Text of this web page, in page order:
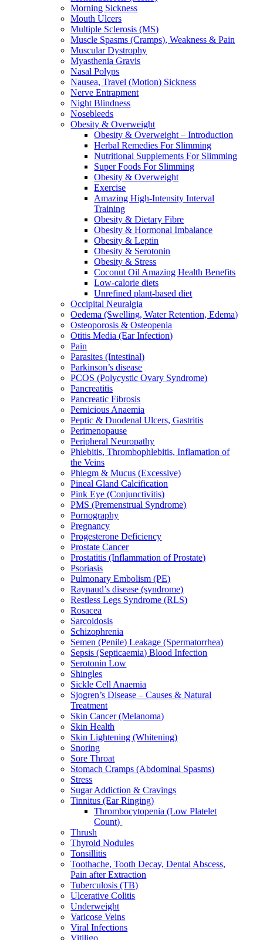
Morning Sickness
Mouth Ulcers
Multiple Sclerosis (MS)
Muscle Spasms (Cramps), Weakness & Pain
Muscular Dystrophy
Myasthenia Gravis
Nasal Polyps
Nausea, Travel (Motion) Sickness
Nerve Entrapment
Night Blindness
Nosebleeds
Obesity & Overweight
Obesity & Overweight – Introduction
Herbal Remedies For Slimming
Nutritional Supplements For Slimming
Super Foods For Slimming
Obesity & Overweight
Exercise
Amazing High-Intensity Interval
Training
Obesity & Dietary Fibre
Obesity & Hormonal Imbalance
Obesity & Leptin
Obesity & Serotonin
Obesity & Stress
Coconut Oil Amazing Health Benefits
Low-calorie diets
Unrefined plant-based diet
Occipital Neuralgia
Oedema (Swelling, Water Retention, Edema)
Osteoporosis & Osteopenia
Otitis Media (Ear Infection)
Pain
Parasites (Intestinal)
Parkinson’s disease
PCOS (Polycystic Ovary Syndrome)
Pancreatitis
Pancreatic Fibrosis
Pernicious Anaemia
Peptic & Duodenal Ulcers, Gastritis
Perimenopause
Peripheral Neuropathy
Phlebitis, Thrombophlebitis, Inflamation of
the Veins
Phlegm & Mucus (Excessive)
Pineal Gland Calcification
Pink Eye (Conjunctivitis)
PMS (Premenstrual Syndrome)
Pornography
Pregnancy
Progesterone Deficiency
Prostate Cancer
Prostatitis (Inflammation of Prostate)
Psoriasis
Pulmonary Embolism (PE)
Raynaud’s disease (syndrome)
Restless Legs Syndrome (RLS)
Rosacea
Sarcoidosis
Schizophrenia
Semen (Penile) Leakage (Spermatorrhea)
Sepsis (Septicaemia) Blood Infection
Serotonin Low
Shingles
Sickle Cell Anaemia
Sjogren’s Disease – Causes & Natural
Treatment
Skin Cancer (Melanoma)
Skin Health
Skin Lightening (Whitening)
Snoring
Sore Throat
Stomach Cramps (Abdominal Spasms)
Stress
Sugar Addiction & Cravings
Tinnitus (Ear Ringing)
Thrombocytopenia (Low Platelet
Count)
Thrush
Thyroid Nodules
Tonsillitis
Toothache, Tooth Decay, Dental Abscess,
Pain after Extraction
Tuberculosis (TB)
Ulcerative Colitis
Underweight
Varicose Veins
Viral Infections
Vitiligo